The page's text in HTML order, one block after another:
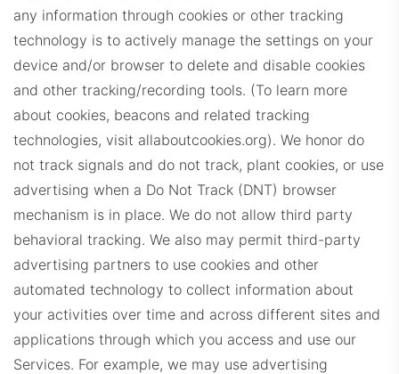
any information through cookies or other tracking
technology is to actively manage the settings on your
device and/or browser to delete and disable cookies
and other tracking/recording tools. (To learn more
about cookies, beacons and related tracking
technologies, visit allaboutcookies.org). We honor do
not track signals and do not track, plant cookies, or use
advertising when a Do Not Track (DNT) browser
mechanism is in place. We do not allow third party
behavioral tracking. We also may permit third-party
advertising partners to use cookies and other
automated technology to collect information about
your activities over time and across different sites and
applications through which you access and use our
Services. For example, we may use advertising
JLSDashboard.com
LFDashboard.com